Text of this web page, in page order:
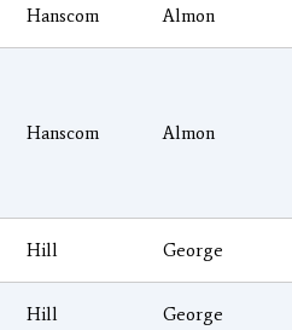
Hanscom Almon
Hanscom Almon
Hill George
Hill George